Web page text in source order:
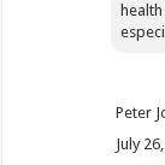
Peter
July